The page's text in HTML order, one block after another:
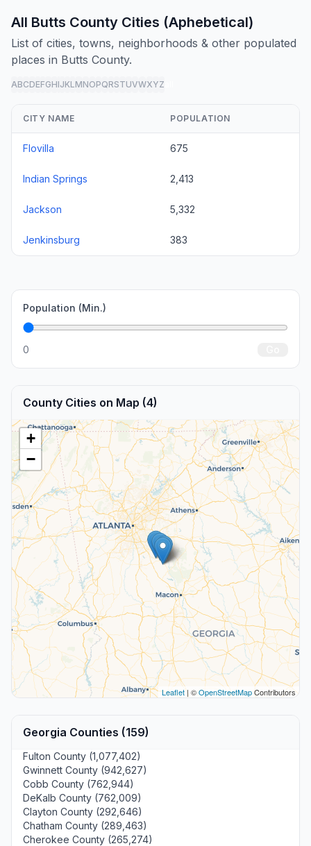
All Butts County Cities (Aphebetical)
List of cities, towns, neighborhoods & other populated
places in Butts County.
ABCDEFGHIJKLMNOPQRSTUVWXYZ
CITY NAME POPULATION
Flovilla 675
Indian Springs 2,413
Jackson 5,332
Jenkinsburg 383
Population (Min.)
0
County Cities on Map (4)
+
−
Leaflet| ©OpenStreetMapContributors
Georgia Counties (159)
Fulton County (1,077,402)
Gwinnett County (942,627)
Cobb County (762,944)
DeKalb County (762,009)
Clayton County (292,646)
Chatham County (289,463)
Cherokee County (265,274)